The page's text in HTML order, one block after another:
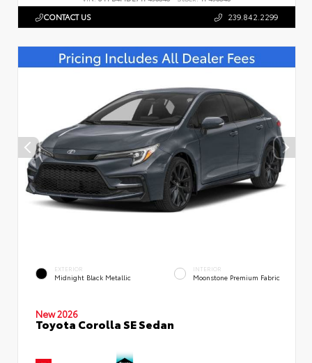
CONTACT US 239.842.2299
EXTERIOR
Midnight Black Metallic
INTERIOR
Moonstone Premium Fabric
New 2026
Toyota Corolla SE Sedan